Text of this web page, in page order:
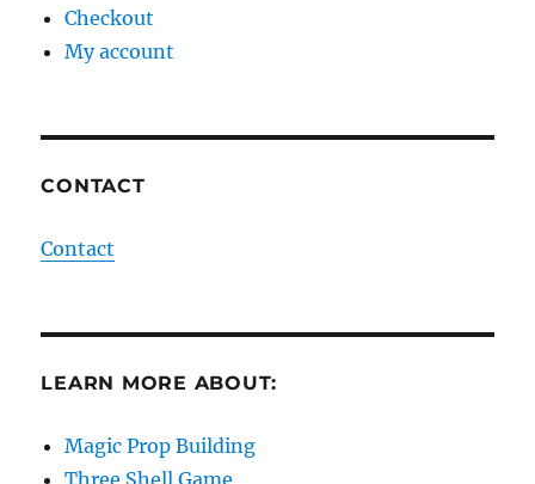
Checkout
My account
CONTACT
Contact
LEARN MORE ABOUT:
Magic Prop Building